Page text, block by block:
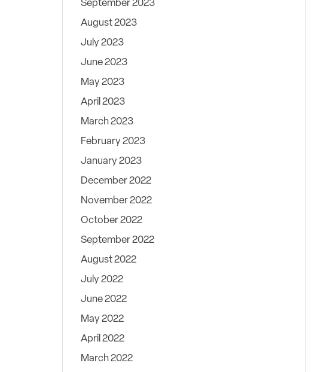
September 2023
August 2023
July 2023
June 2023
May 2023
April 2023
March 2023
February 2023
January 2023
December 2022
November 2022
October 2022
September 2022
August 2022
July 2022
June 2022
May 2022
April 2022
March 2022